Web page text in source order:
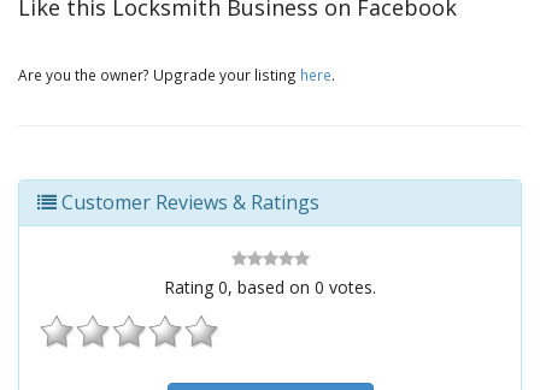
Like this Locksmith Business on Facebook
Are you the owner? Upgrade your listing here.
Customer Reviews & Ratings
Rating 0, based on 0 votes.